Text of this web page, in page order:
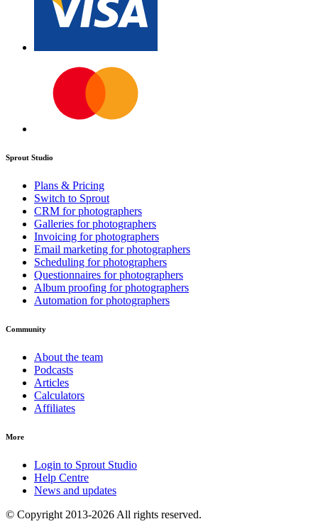
Sprout Studio
Plans & Pricing
Switch to Sprout
CRM for photographers
Galleries for photographers
Invoicing for photographers
Email marketing for photographers
Scheduling for photographers
Questionnaires for photographers
Album proofing for photographers
Automation for photographers
Community
About the team
Podcasts
Articles
Calculators
Affiliates
More
Login to Sprout Studio
Help Centre
News and updates
© Copyright 2013-2026 All rights reserved.